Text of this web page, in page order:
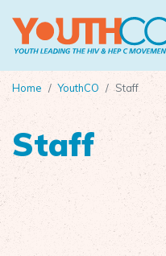
Home YouthCO Staff
Staff